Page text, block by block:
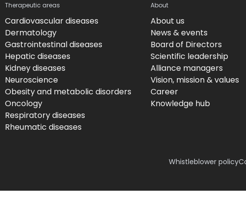
Therapeutic areas
Cardiovascular diseases
Dermatology
Gastrointestinal diseases
Hepatic diseases
Kidney diseases
Neuroscience
Obesity and metabolic disorders
Oncology
Respiratory diseases
Rheumatic diseases
About
About us
News & events
Board of Directors
Scientific leadership
Alliance managers
Vision, mission & values
Career
Knowledge hub
Whistleblower policy